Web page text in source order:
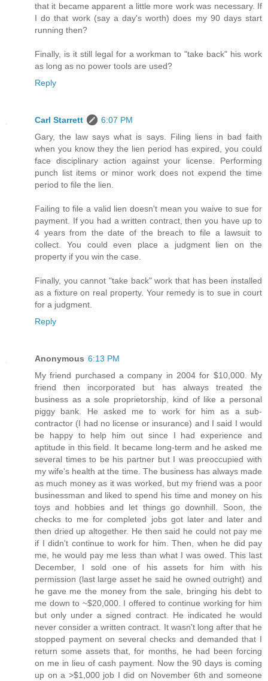
that it became apparent a little more work was necessary. If
I do that work (say a day's worth) does my 90 days start
running then?
Finally, is it still legal for a workman to "take back" his work
as long as no power tools are used?
Reply
Carl Starrett
6:07 PM
Gary, the law says what is says. Filing liens in bad faith
when you know they the lien period has expired, you could
face disciplinary action against your license. Performing
punch list items or minor work does not expend the time
period to file the lien.
Failing to file a valid lien doesn't mean you waive to sue for
payment. If you had a written contract, then you have up to
4 years from the date of the breach to file a lawsuit to
collect. You could even place a judgment lien on the
property if you win the case.
Finally, you cannot "take back" work that has been installed
as a fixture on real property. Your remedy is to sue in court
for a judgment.
Reply
Anonymous 6:13 PM
My friend purchased a company in 2004 for $10,000. My
friend then incorporated but has always treated the
business as a sole proprietorship, kind of like a personal
piggy bank. He asked me to work for him as a sub-
contractor (I had no license or insurance) and I said I would
be happy to help him out since I had experience and
aptitude in this field. It became long-term and he asked me
several times to be his partner but I was preoccupied with
my wife's health at the time. The business has always made
as much money as it was worked, but my friend was a poor
businessman and liked to spend his time and money on his
toys and hobbies and let things go downhill. Soon, the
checks to me for completed jobs got later and later and
then dried up altogether. He then said he could not pay me
if I didn't continue to work for him. Then, when he did pay
me, he would pay me less than what I was owed. This last
December, I sold one of his assets for him with his
permission (last large asset he said he owned outright) and
he gave me the money from the sale, bringing his debt to
me down to ~$20,000. I offered to continue working for him
but only under a signed contract. He indicated he would
never consider a written contract. It wasn't long after that he
stopped payment on several checks and demanded that I
return some assets that, for months, he had been forcing
on me in lieu of cash payment. Now the 90 days is coming
up on a >$1,000 job I did on November 6th and someone